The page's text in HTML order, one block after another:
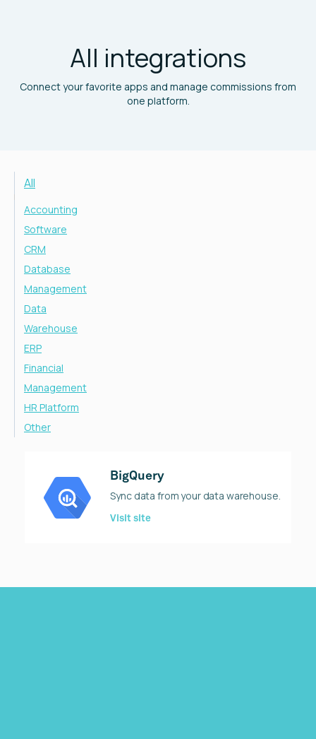
All integrations
Connect your favorite apps and manage commissions from
one platform.
All
Accounting
Software
CRM
Database
Management
Data
Warehouse
ERP
Financial
Management
HR Platform
Other
BigQuery
Sync data from your data warehouse.
Visit site